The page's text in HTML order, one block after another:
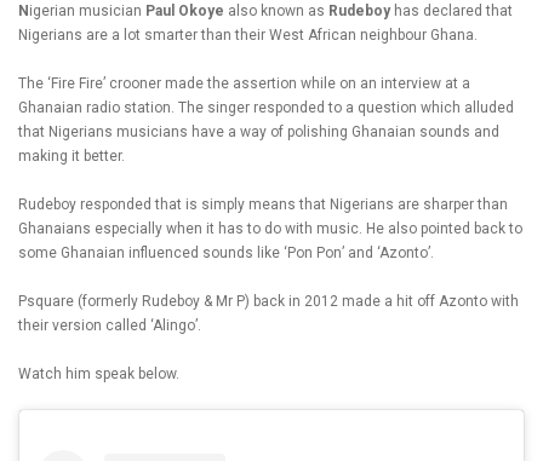
Nigerian musician Paul Okoye also known as Rudeboyhas declared that
Nigerians are a lot smarter than their West African neighbour Ghana.
The ‘Fire Fire’ crooner made the assertion while on an interview at a
Ghanaian radio station. The singer responded to a question which alluded
that Nigerians musicians have a way of polishing Ghanaian sounds and
making it better.
Rudeboy responded that is simply means that Nigerians are sharper than
Ghanaians especially when it has to do with music. He also pointed back to
some Ghanaian influenced sounds like ‘Pon Pon’ and ‘Azonto’.
Psquare (formerly Rudeboy & Mr P) back in 2012 made a hit off Azonto with
their version called ‘Alingo’.
Watch him speak below.